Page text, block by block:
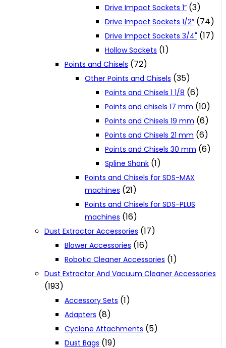
Drive Impact Sockets 1” (3)
Drive Impact Sockets 1/2” (74)
Drive Impact Sockets 3/4" (17)
Hollow Sockets (1)
Points and Chisels (72)
Other Points and Chisels (35)
Points and Chisels 1 1/8 (6)
Points and chisels 17 mm (10)
Points and Chisels 19 mm (6)
Points and Chisels 21 mm (6)
Points and Chisels 30 mm (6)
Spline Shank (1)
Points and Chisels for SDS-MAX
machines (21)
Points and Chisels for SDS-PLUS
machines (16)
Dust Extractor Accessories (17)
Blower Accessories (16)
Robotic Cleaner Accessories (1)
Dust Extractor And Vacuum Cleaner Accessories
(193)
Accessory Sets (1)
Adapters (8)
Cyclone Attachments (5)
Dust Bags (19)